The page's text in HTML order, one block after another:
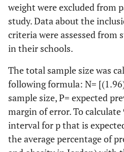
weight were excluded from
study. Data about the
criteria were assessed from
in their schools.
The total sample size was
following formula: N=
sample size, P= expected
margin of error. To
interval for p that is
the average percentage of